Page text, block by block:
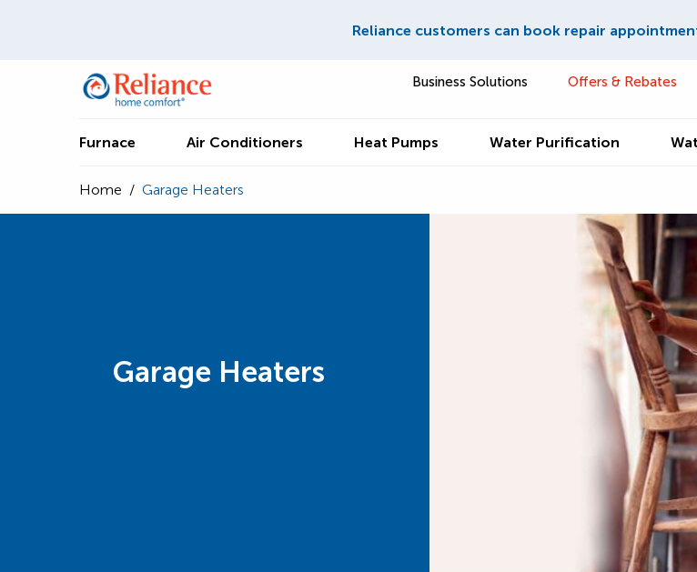
Reliance customers can book repair
Business Solutions Offers & Rebates
Furnace Air Conditioners Heat Pumps Water Purification
Home / Garage Heaters
Garage Heaters